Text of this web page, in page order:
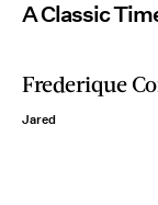
A Classic
Frederique
Jared